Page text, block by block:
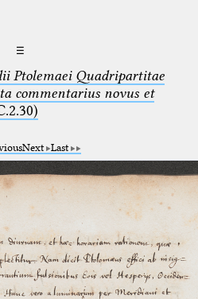
☰
Ptolemaei Quadripartitae
commentarius novus et
Next Last